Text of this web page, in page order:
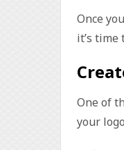
Once
it’s
One of
your